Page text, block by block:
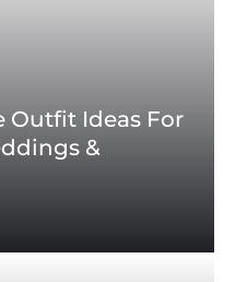
Outfit Ideas For
&